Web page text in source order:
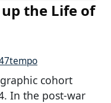
the Life of
cohort
In the post-war